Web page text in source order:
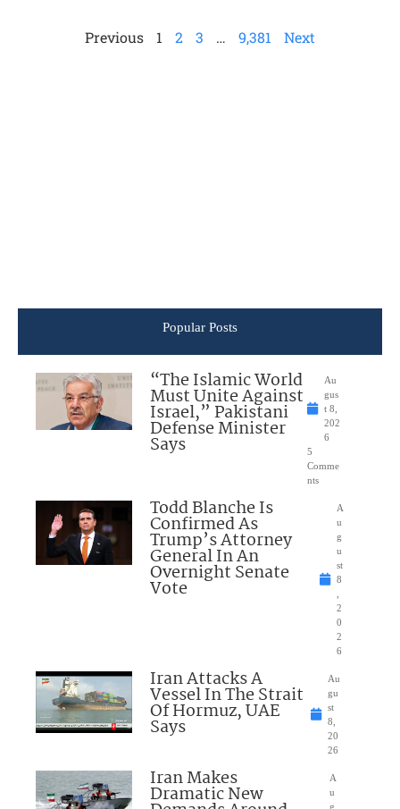
Previous 1 2 3 … 9,381 Next
Popular Posts
“The Islamic World
Must Unite Against
Israel,” Pakistani
Defense Minister
Says
Au
gus
t 8,
202
6
5
Comme
nts
Todd Blanche Is
Confirmed As
Trump’s Attorney
General In An
Overnight Senate
Vote
A
u
g
u
st
8
2
0
2
6
Iran Attacks A
Vessel In The Strait
Of Hormuz, UAE
Says
Au
gu
st
8,
20
26
Iran Makes
Dramatic New
A
u
g